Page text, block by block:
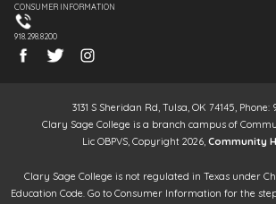
CONSUMER INFORMATION
918.298.8200
3131 S Sheridan Rd, Tulsa, OK 74145, Phone:
Clary Sage College is a branch campus of
Lic OBPVS, Copyright 2026, Community
Clary Sage College is not regulated in Texas under
Education Code. Go to Consumer Information for the